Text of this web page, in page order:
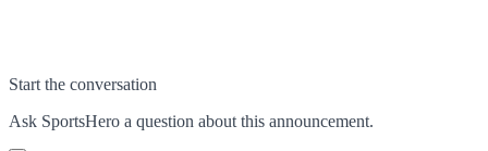
Start the conversation
Ask SportsHero a question about this announcement.